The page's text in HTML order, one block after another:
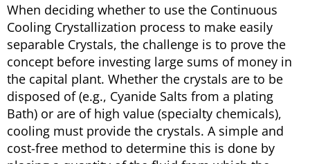
When deciding whether to use the Continuous
Cooling Crystallization process to make easily
separable Crystals, the challenge is to prove the
concept before investing large sums of money in
the capital plant. Whether the crystals are to be
disposed of (e.g., Cyanide Salts from a plating
Bath) or are of high value (specialty chemicals),
cooling must provide the crystals. A simple and
cost-free method to determine this is done by